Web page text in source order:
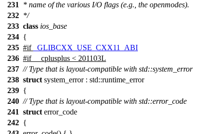
231
* name of the various I/O flags (e.g., the openmodes).
232 */
233 class ios_base
234 {
235 #if
_GLIBCXX_USE_CXX11_ABI
236 #if __cplusplus < 201103L
237 // Type that is layout-compatible with std::system_error
238 struct system_error : std::runtime_error
239 {
240 // Type that is layout-compatible with std::error_code
241 struct error_code
242 {